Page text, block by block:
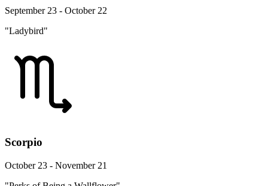
September 23 - October 22
"Ladybird"
Scorpio
October 23 - November 21